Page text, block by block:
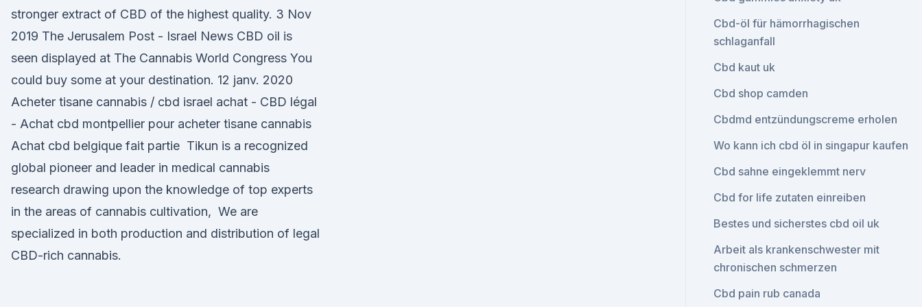
stronger extract of CBD of the highest quality. 3 Nov
2019 The Jerusalem Post - Israel News CBD oil is
seen displayed at The Cannabis World Congress You
could buy some at your destination. 12 janv. 2020
Acheter tisane cannabis / cbd israel achat - CBD légal
- Achat cbd montpellier pour acheter tisane cannabis
Achat cbd belgique fait partie Tikun is a recognized
global pioneer and leader in medical cannabis
research drawing upon the knowledge of top experts
in the areas of cannabis cultivation, We are
specialized in both production and distribution of legal
CBD-rich cannabis.
Cbd-öl für hämorrhagischen
schlaganfall
Cbd kaut uk
Cbd shop camden
Cbdmd entzündungscreme erholen
Wo kann ich cbd öl in singapur kaufen
Cbd sahne eingeklemmt nerv
Cbd for life zutaten einreiben
Bestes und sicherstes cbd oil uk
Arbeit als krankenschwester mit
chronischen schmerzen
Cbd pain rub canada